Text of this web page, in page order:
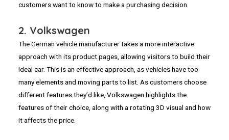
customers want to know to make a purchasing decision.
2. Volkswagen
The German vehicle manufacturer takes a more interactive
approach with its product pages, allowing visitors to build their
ideal car. This is an effective approach, as vehicles have too
many elements and moving parts to list. As customers choose
different features they’d like, Volkswagen highlights the
features of their choice, along with a rotating 3D visual and how
it affects the price.